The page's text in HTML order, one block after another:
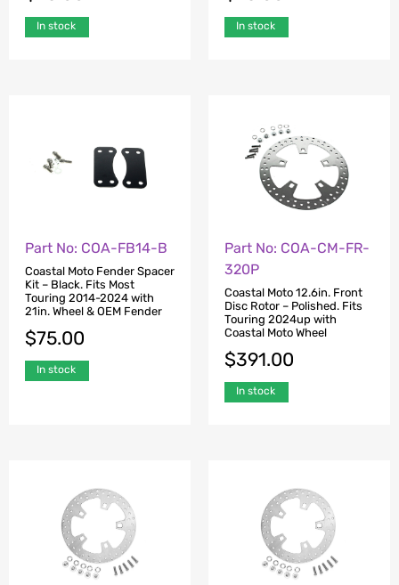
In stock In stock
Part No: COA-FB14-B
Coastal Moto Fender Spacer
Kit – Black. Fits Most
Touring 2014-2024 with
21in. Wheel & OEM Fender
$75.00
In stock
Part No: COA-CM-FR-
320P
Coastal Moto 12.6in. Front
Disc Rotor – Polished. Fits
Touring 2024up with
Coastal Moto Wheel
$391.00
In stock